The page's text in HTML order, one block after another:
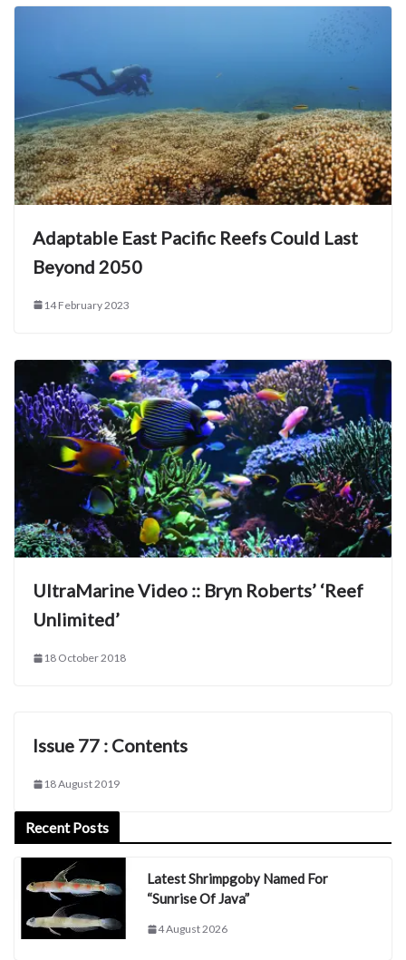
Adaptable East Pacific Reefs Could Last
Beyond 2050
14 February 2023
UltraMarine Video :: Bryn Roberts’ ‘Reef
Unlimited’
18 October 2018
Issue 77 : Contents
18 August 2019
Recent Posts
Latest Shrimpgoby Named For
“Sunrise Of Java”
4 August 2026